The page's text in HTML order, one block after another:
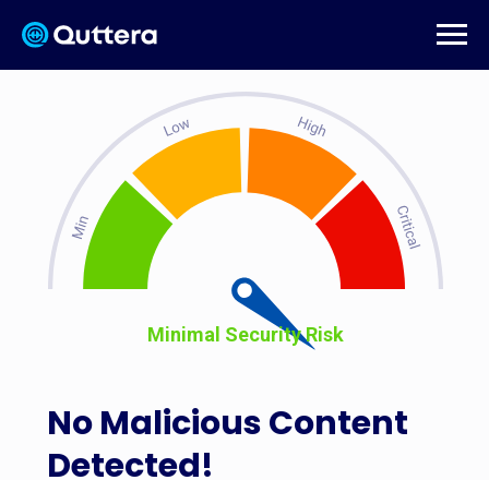
No Malicious Content
Detected!
Minimal Security Risk